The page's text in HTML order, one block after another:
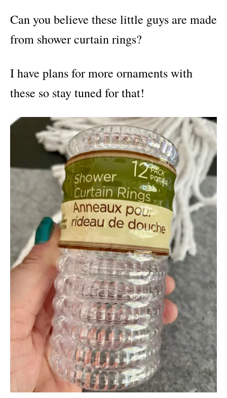
Can you believe these little guys are made
from shower curtain rings?
I have plans for more ornaments with
these so stay tuned for that!